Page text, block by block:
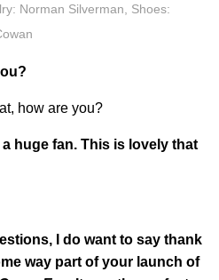
Norman Silverman, Shoes:
how are you?
huge fan. This is lovely that
I do want to say thank
way part of your launch of